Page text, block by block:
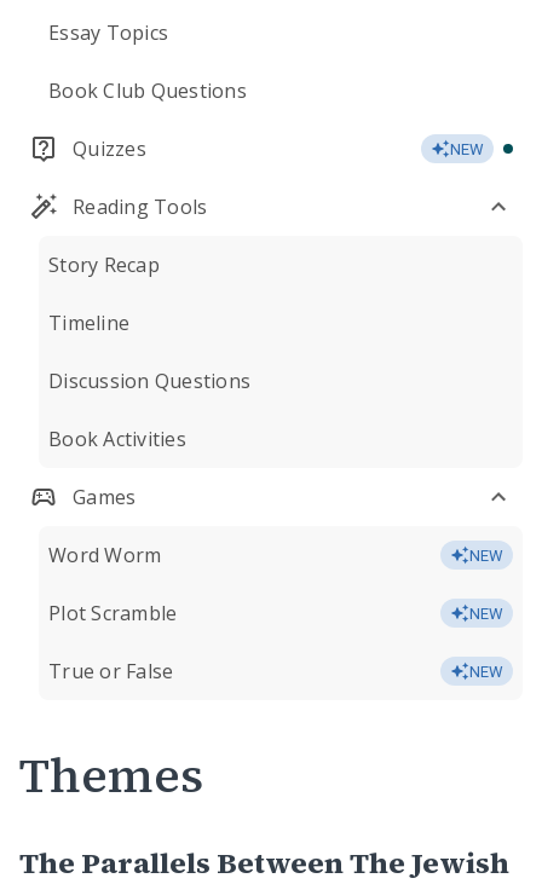
Essay Topics
Book Club Questions
Quizzes NEW
Reading Tools
Story Recap
Timeline
Discussion Questions
Book Activities
Games
Word Worm NEW
Plot Scramble NEW
True or False NEW
Themes
The Parallels Between The Jewish